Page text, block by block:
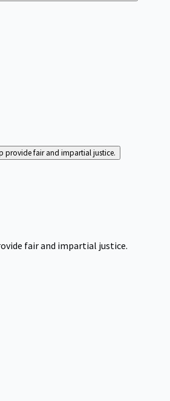
provide fair and impartial justice.
fair and impartial justice.